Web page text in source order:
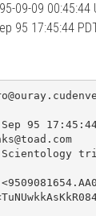
09-09 00:45:44
95 17:45:44
95 17:45:44